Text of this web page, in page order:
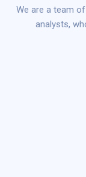
We are a team
analysts,